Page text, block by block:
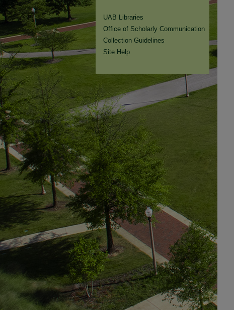
UAB Libraries
Office of Scholarly Communication
Collection Guidelines
Site Help